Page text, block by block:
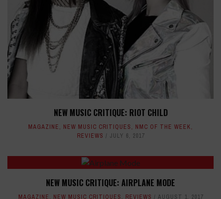
NEW MUSIC CRITIQUE: RIOT CHILD
MAGAZINE, NEW MUSIC CRITIQUES, NMC OF THE WEEK,
REVIEWS
JULY 6, 2017
NEW MUSIC CRITIQUE: AIRPLANE MODE
MAGAZINE, NEW MUSIC CRITIQUES, REVIEWS AUGUST 1, 2017